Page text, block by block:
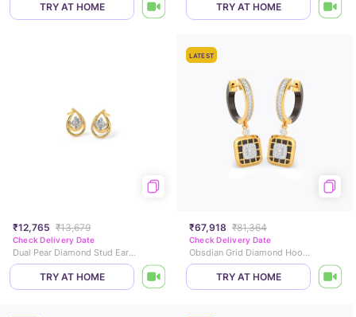
TRY AT HOME TRY AT HOME
₹12,765 ₹13,679
Check Delivery Date
Dual Pear Diamond Stud Earrings
TRY AT HOME
LATEST
₹67,918 ₹81,364
Check Delivery Date
Obsdian Grid Diamond Hoop Earrings
TRY AT HOME